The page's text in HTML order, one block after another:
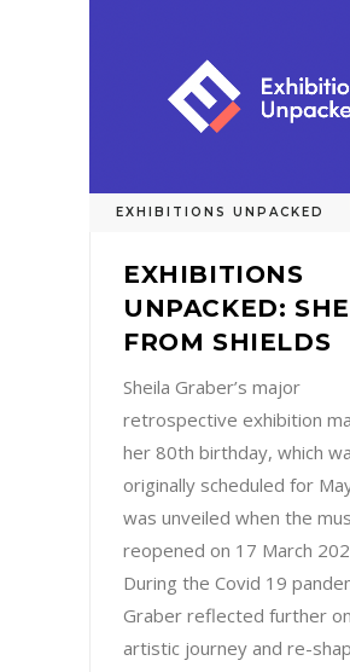
EXHIBITIONS UNPACKED
EXHIBITIONS
UNPACKED:
FROM SHIELDS
Sheila Graber’s major
retrospective exhibition
her 80th birthday, which
originally scheduled for
was unveiled when the
reopened on 17 March
During the Covid 19
Graber reflected further
artistic journey and re-